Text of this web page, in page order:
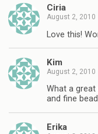
Ciria
August 2, 2010
Love this!
Kim
August 2, 2010
What a great
and fine
Erika